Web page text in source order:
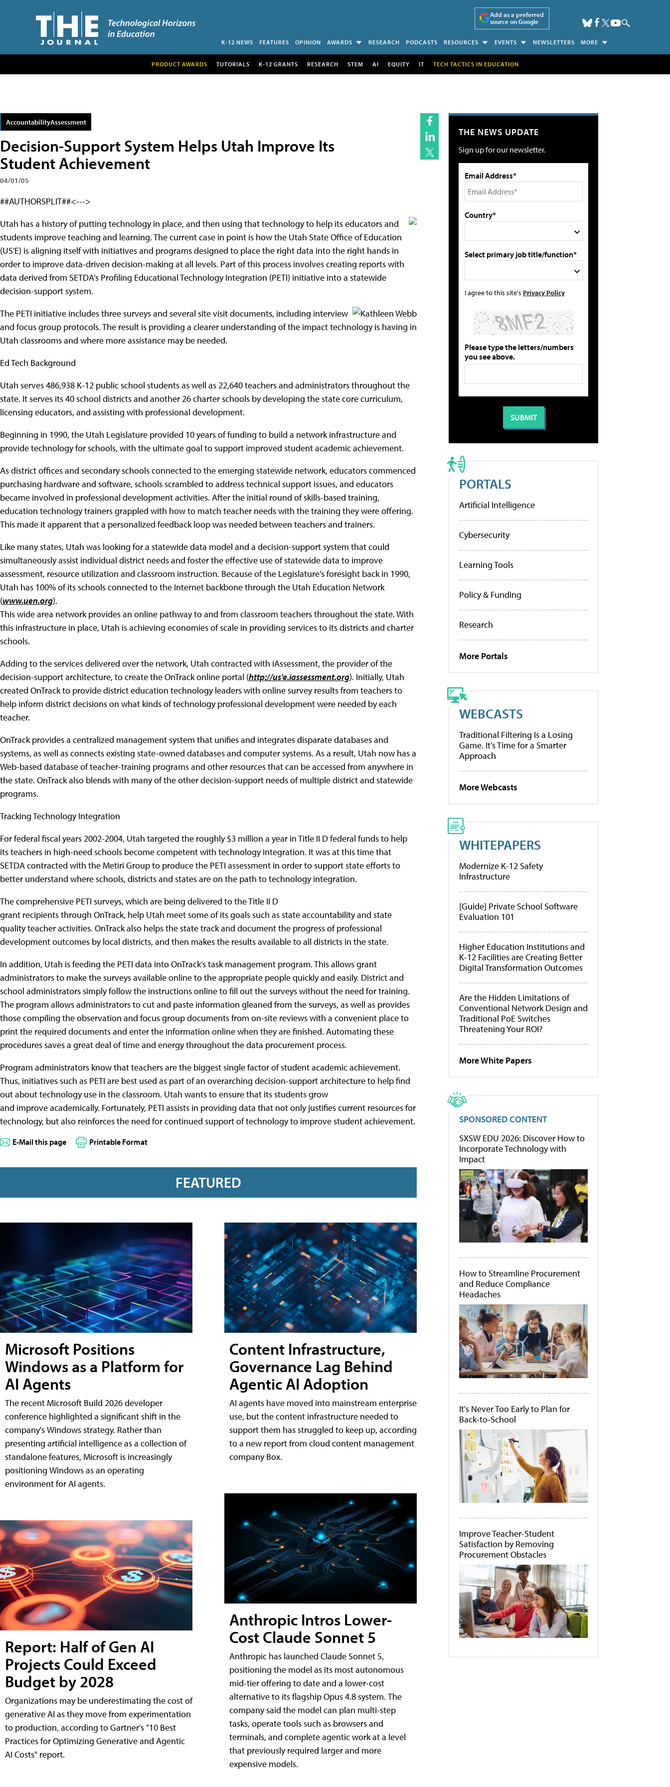
Add as a preferred
source on Google
K-12 NEWS FEATURES OPINION AWARDS RESEARCH PODCASTS RESOURCES EVENTS NEWSLETTERS MORE
PRODUCT AWARDS TUTORIALS K-12 GRANTS RESEARCH STEM AI EQUITY IT TECH TACTICS IN EDUCATION
AccountabilityAssessment
Decision-Support System Helps Utah Improve Its
Student Achievement
04/01/05
##AUTHORSPLIT##<--->
Utah has a history of putting technology in place, and then using that technology to help its educators and
students improve teaching and learning. The current case in point is how the Utah State Office of Education
(US'E) is aligning itself with initiatives and programs designed to place the right data into the right hands in
order to improve data-driven decision-making at all levels. Part of this process involves creating reports with
data derived from SETDA’s Profiling Educational Technology Integration (PETI) initiative into a statewide
decision-support system.
The PETI initiative includes three surveys and several site visit documents, including interview
and focus group protocols. The result is providing a clearer understanding of the impact technology is having in
Utah classrooms and where more assistance may be needed.
Ed Tech Background
Utah serves 486,938 K-12 public school students as well as 22,640 teachers and administrators throughout the
state. It serves its 40 school districts and another 26 charter schools by developing the state core curriculum,
licensing educators, and assisting with professional development.
Beginning in 1990, the Utah Legislature provided 10 years of funding to build a network infrastructure and
provide technology for schools, with the ultimate goal to support improved student academic achievement.
As district offices and secondary schools connected to the emerging statewide network, educators commenced
purchasing hardware and software, schools scrambled to address technical support issues, and educators
became involved in professional development activities. After the initial round of skills-based training,
education technology trainers grappled with how to match teacher needs with the training they were offering.
This made it apparent that a personalized feedback loop was needed between teachers and trainers.
Like many states, Utah was looking for a statewide data model and a decision-support system that could
simultaneously assist individual district needs and foster the effective use of statewide data to improve
assessment, resource utilization and classroom instruction. Because of the Legislature’s foresight back in 1990,
Utah has 100% of its schools connected to the Internet backbone through the Utah Education Network
(www.uen.org).
This wide area network provides an online pathway to and from classroom teachers throughout the state. With
this infrastructure in place, Utah is achieving economies of scale in providing services to its districts and charter
schools.
Adding to the services delivered over the network, Utah contracted with iAssessment, the provider of the
decision-support architecture, to create the OnTrack online portal (http://us'e.iassessment.org). Initially, Utah
created OnTrack to provide district education technology leaders with online survey results from teachers to
help inform district decisions on what kinds of technology professional development were needed by each
teacher.
OnTrack provides a centralized management system that unifies and integrates disparate databases and
systems, as well as connects existing state-owned databases and computer systems. As a result, Utah now has a
Web-based database of teacher-training programs and other resources that can be accessed from anywhere in
the state. OnTrack also blends with many of the other decision-support needs of multiple district and statewide
programs.
Tracking Technology Integration
For federal fiscal years 2002-2004, Utah targeted the roughly $3 million a year in Title II D federal funds to help
its teachers in high-need schools become competent with technology integration. It was at this time that
SETDA contracted with the Metiri Group to produce the PETI assessment in order to support state efforts to
better understand where schools, districts and states are on the path to technology integration.
The comprehensive PETI surveys, which are being delivered to the Title II D
grant recipients through OnTrack, help Utah meet some of its goals such as state accountability and state
quality teacher activities. OnTrack also helps the state track and document the progress of professional
development outcomes by local districts, and then makes the results available to all districts in the state.
In addition, Utah is feeding the PETI data into OnTrack’s task management program. This allows grant
administrators to make the surveys available online to the appropriate people quickly and easily. District and
school administrators simply follow the instructions online to fill out the surveys without the need for training.
The program allows administrators to cut and paste information gleaned from the surveys, as well as provides
those compiling the observation and focus group documents from on-site reviews with a convenient place to
print the required documents and enter the information online when they are finished. Automating these
procedures saves a great deal of time and energy throughout the data procurement process.
Program administrators know that teachers are the biggest single factor of student academic achievement.
Thus, initiatives such as PETI are best used as part of an overarching decision-support architecture to help find
out about technology use in the classroom. Utah wants to ensure that its students grow
and improve academically. Fortunately, PETI assists in providing data that not only justifies current resources for
technology, but also reinforces the need for continued support of technology to improve student achievement.
E-Mail this page Printable Format
FEATURED
Microsoft Positions
Windows as a Platform for
AI Agents
The recent Microsoft Build 2026 developer
conference highlighted a significant shift in the
company's Windows strategy. Rather than
presenting artificial intelligence as a collection of
standalone features, Microsoft is increasingly
positioning Windows as an operating
environment for AI agents.
Report: Half of Gen AI
Projects Could Exceed
Budget by 2028
Organizations may be underestimating the cost of
generative AI as they move from experimentation
to production, according to Gartner's "10 Best
Practices for Optimizing Generative and Agentic
AI Costs" report.
Content Infrastructure,
Governance Lag Behind
Agentic AI Adoption
AI agents have moved into mainstream enterprise
use, but the content infrastructure needed to
support them has struggled to keep up, according
to a new report from cloud content management
company Box.
Anthropic Intros Lower-
Cost Claude Sonnet 5
Anthropic has launched Claude Sonnet 5,
positioning the model as its most autonomous
mid-tier offering to date and a lower-cost
alternative to its flagship Opus 4.8 system. The
company said the model can plan multi-step
tasks, operate tools such as browsers and
terminals, and complete agentic work at a level
that previously required larger and more
expensive models.
THE NEWS UPDATE
Sign up for our newsletter.
Email Address*
Country*
Select primary job title/function*
I agree to this site's Privacy Policy
Please type the letters/numbers
you see above.
PORTALS
Artificial Intelligence
Cybersecurity
Learning Tools
Policy & Funding
Research
More Portals
WEBCASTS
Traditional Filtering Is a Losing
Game. It’s Time for a Smarter
Approach
More Webcasts
WHITEPAPERS
Modernize K-12 Safety
Infrastructure
[Guide] Private School Software
Evaluation 101
Higher Education Institutions and
K-12 Facilities are Creating Better
Digital Transformation Outcomes
Are the Hidden Limitations of
Conventional Network Design and
Traditional PoE Switches
Threatening Your ROI?
More White Papers
SPONSORED CONTENT
SXSW EDU 2026: Discover How to
Incorporate Technology with
Impact
How to Streamline Procurement
and Reduce Compliance
Headaches
It's Never Too Early to Plan for
Back-to-School
Improve Teacher-Student
Satisfaction by Removing
Procurement Obstacles